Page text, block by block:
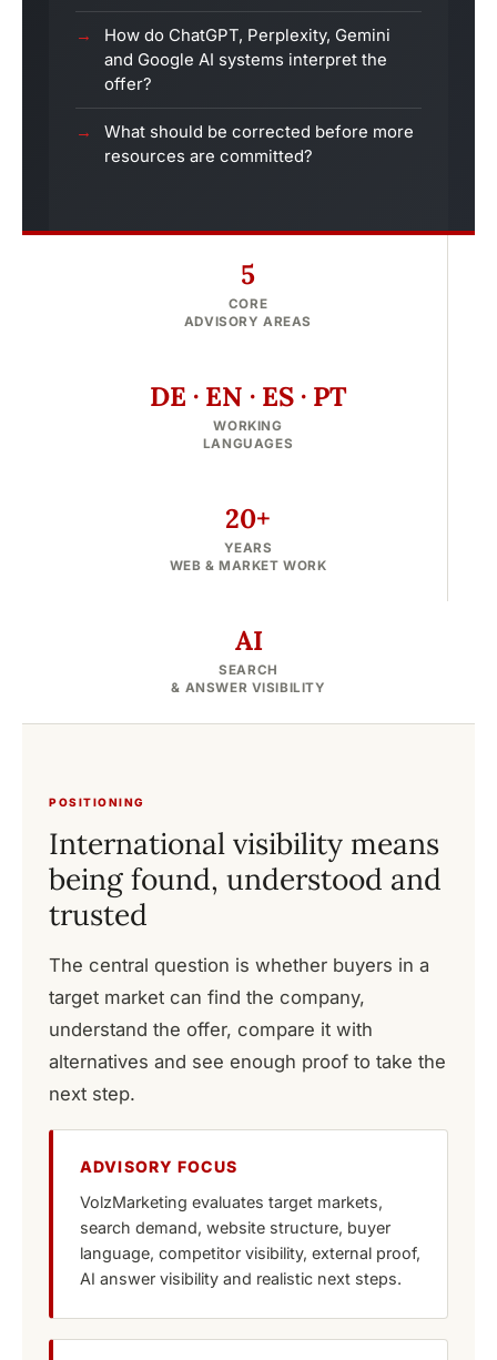
How do ChatGPT, Perplexity, Gemini
and Google AI systems interpret the
offer?
What should be corrected before more
resources are committed?
5
CORE
ADVISORY AREAS
DE · EN · ES · PT
WORKING
LANGUAGES
20+
YEARS
WEB & MARKET WORK
AI
SEARCH
& ANSWER VISIBILITY
POSITIONING
International visibility means
being found, understood and
trusted
The central question is whether buyers in a
target market can find the company,
understand the offer, compare it with
alternatives and see enough proof to take the
next step.
ADVISORY FOCUS
VolzMarketing evaluates target markets,
search demand, website structure, buyer
language, competitor visibility, external proof,
AI answer visibility and realistic next steps.